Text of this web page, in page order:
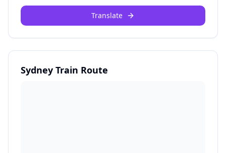
Translate
Sydney Train Route